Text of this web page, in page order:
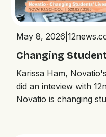
May 8, 2026 |
Changing
Karissa Ham,
did an inteview with
Novatio is changing